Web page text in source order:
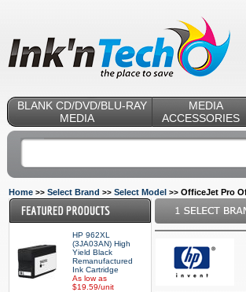
BLANK CD/DVD/BLU-RAY
MEDIA
MEDIA
ACCESSORIES
Home >> Select Brand >> Select Model >> OfficeJet Pro
HP 962XL
(3JA03AN) High
Yield Black
Remanufactured
Ink Cartridge
As low as
$19.59/unit